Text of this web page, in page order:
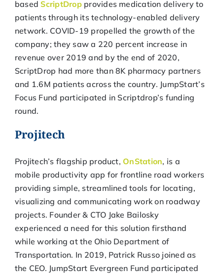
basedScriptDropprovides medication delivery to
patients through its technology-enabled delivery
network. COVID-19 propelled the growth of the
company; they saw a 220 percent increase in
revenue over 2019 and by the end of 2020,
ScriptDrop had more than 8K pharmacy partners
and 1.6M patients across the country. JumpStart’s
Focus Fund participated in Scriptdrop’s funding
round.
Projitech
Projitech’s flagship product, OnStation, is a
mobile productivity app for frontline road workers
providing simple, streamlined tools for locating,
visualizing and communicating work on roadway
projects. Founder & CTO Jake Bailosky
experienced a need for this solution firsthand
while working at the Ohio Department of
Transportation. In 2019, Patrick Russo joined as
the CEO. JumpStart Evergreen Fund participated